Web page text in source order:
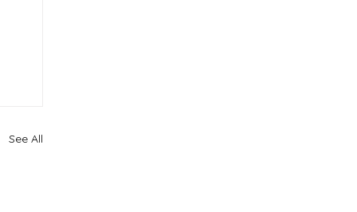
See All